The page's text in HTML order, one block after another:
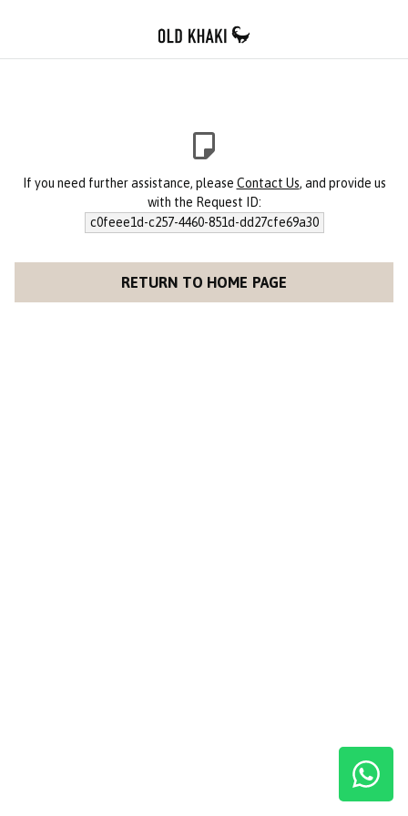
If you need further assistance, please Contact Us, and provide us
with the Request ID:
c0feee1d-c257-4460-851d-dd27cfe69a30
RETURN TO HOME PAGE